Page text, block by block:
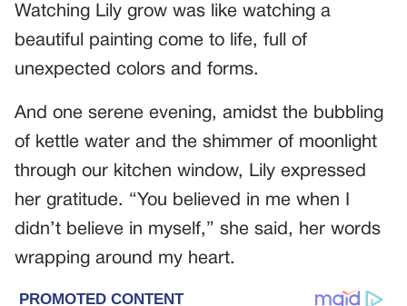
Watching Lily grow was like watching a
beautiful painting come to life, full of
unexpected colors and forms.
And one serene evening, amidst the bubbling
of kettle water and the shimmer of moonlight
through our kitchen window, Lily expressed
her gratitude. “You believed in me when I
didn’t believe in myself,” she said, her words
wrapping around my heart.